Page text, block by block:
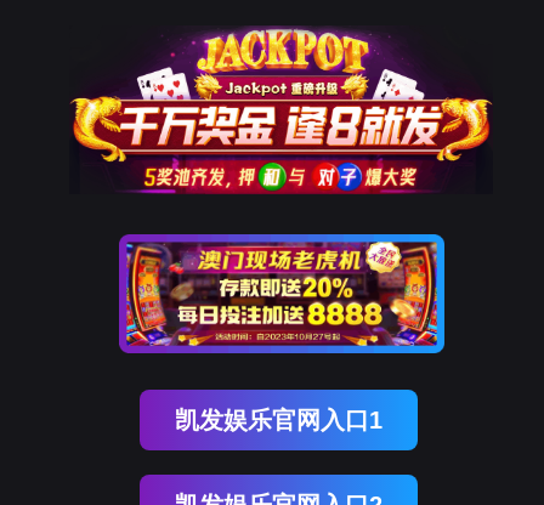
The page you visited is
Go Back
Go To Entrance